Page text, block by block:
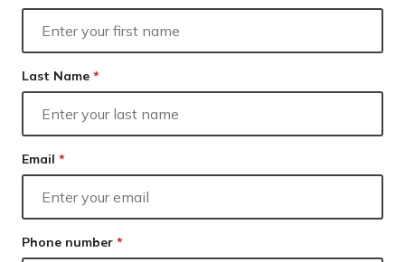
Our experts
Info hub
About us
Last Name *
Email *
Phone number *